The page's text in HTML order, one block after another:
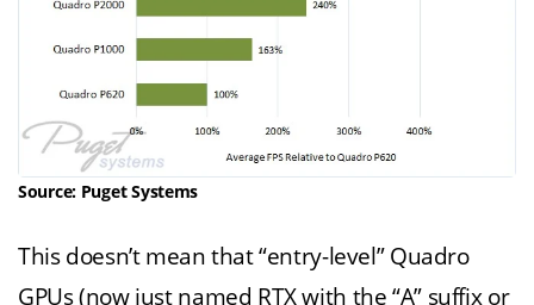
Source: Puget Systems
This doesn’t mean that “entry-level” Quadro
GPUs (now just named RTX with the “A” suffix or